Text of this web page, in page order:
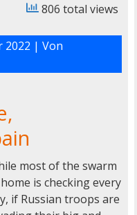
806 total views
2022 | Von
most of the swarm
is checking every
if Russian troops are